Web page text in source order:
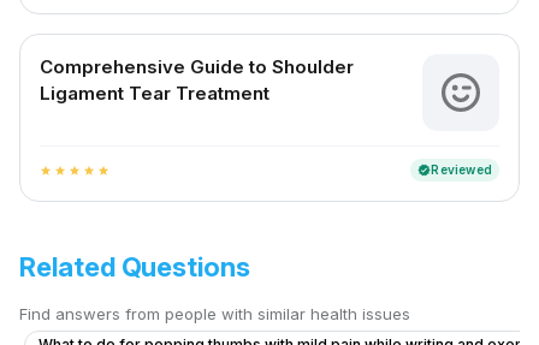
Comprehensive Guide to Shoulder
Ligament Tear Treatment
star star star star star verifiedReviewed
Related Questions
Find answers from people with similar health issues